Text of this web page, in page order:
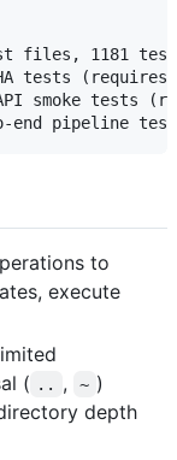
1181
(requires
smoke tests
to
execute
( .. , ~ )
depth